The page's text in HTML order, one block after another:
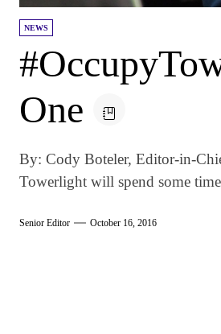
NEWS
One
By: Cody Boteler, Editor-in-
Towerlight will spend some
Senior Editor October 16, 2016